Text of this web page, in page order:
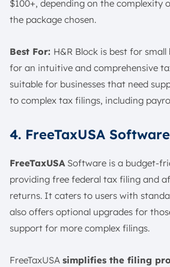
$100+, depending on the complexity
the package chosen.
Best For: H&R Block is best for small
for an intuitive and comprehensive
suitable for businesses that need
to complex tax filings, including
4. FreeTaxUSA Software
FreeTaxUSASoftware is a budget-
providing free federal tax filing and
returns. It caters to users with
also offers optional upgrades for
support for more complex filings.
FreeTaxUSA simplifies the filing